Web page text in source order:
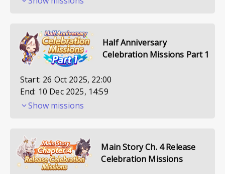
Half Anniversary
Celebration Missions Part 1
Start: 26 Oct 2025, 22:00
End: 10 Dec 2025, 14:59
Show missions
Main Story Ch. 4 Release
Celebration Missions